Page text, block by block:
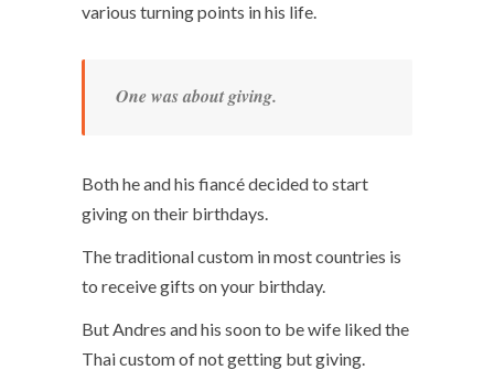
various turning points in his life.
One was about giving.
Both he and his fiancé decided to start
giving on their birthdays.
The traditional custom in most countries is
to receive gifts on your birthday.
But Andres and his soon to be wife liked the
Thai custom of not getting but giving.